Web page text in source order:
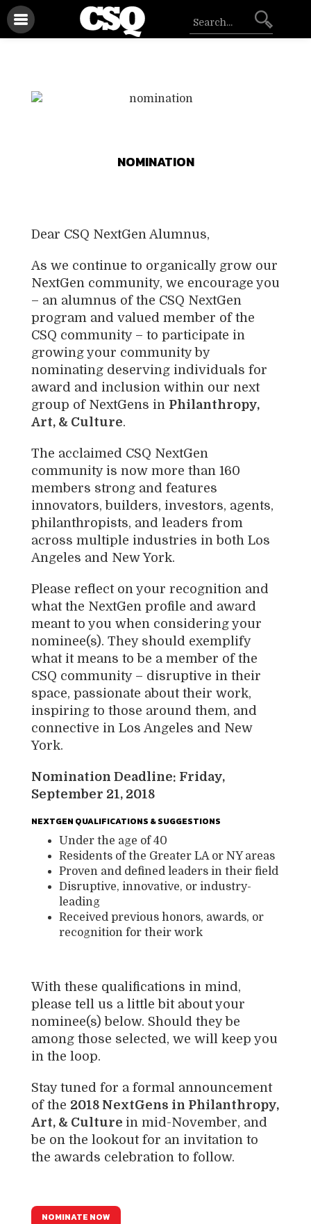
NOMINATION
Dear CSQ NextGen Alumnus,
As we continue to organically grow our
NextGen community, we encourage you
– an alumnus of the CSQ NextGen
program and valued member of the
CSQ community – to participate in
growing your community by
nominating deserving individuals for
award and inclusion within our next
group of NextGens in Philanthropy,
Art, & Culture.
The acclaimed CSQ NextGen
community is now more than 160
members strong and features
innovators, builders, investors, agents,
philanthropists, and leaders from
across multiple industries in both Los
Angeles and New York.
Please reflect on your recognition and
what the NextGen profile and award
meant to you when considering your
nominee(s). They should exemplify
what it means to be a member of the
CSQ community – disruptive in their
space, passionate about their work,
inspiring to those around them, and
connective in Los Angeles and New
York.
Nomination Deadline: Friday,
September 21, 2018
NEXTGEN QUALIFICATIONS & SUGGESTIONS
Under the age of 40
Residents of the Greater LA or NY areas
Proven and defined leaders in their field
Disruptive, innovative, or industry-
leading
Received previous honors, awards, or
recognition for their work
With these qualifications in mind,
please tell us a little bit about your
nominee(s) below. Should they be
among those selected, we will keep you
in the loop.
Stay tuned for a formal announcement
of the 2018 NextGens in Philanthropy,
Art, & Culture in mid-November, and
be on the lookout for an invitation to
the awards celebration to follow.
NOMINATE NOW